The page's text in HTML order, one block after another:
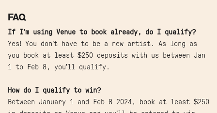
FAQ
If I’m using Venue to book already, do I qualify?
Yes! You don’t have to be a new artist. As long as
you book at least $250 deposits with us between Jan
1 to Feb 8, you’ll qualify.
How do I qualify to win?
Between January 1 and Feb 8 2024, book at least $250